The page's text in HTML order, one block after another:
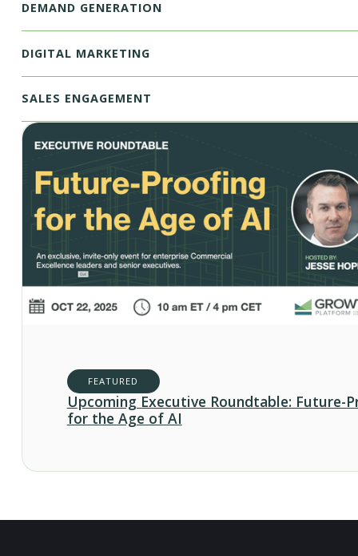
DEMAND GENERATION
DIGITAL MARKETING
SALES ENGAGEMENT
FEATURED
Upcoming Executive Roundtable: Future-
for the Age of AI